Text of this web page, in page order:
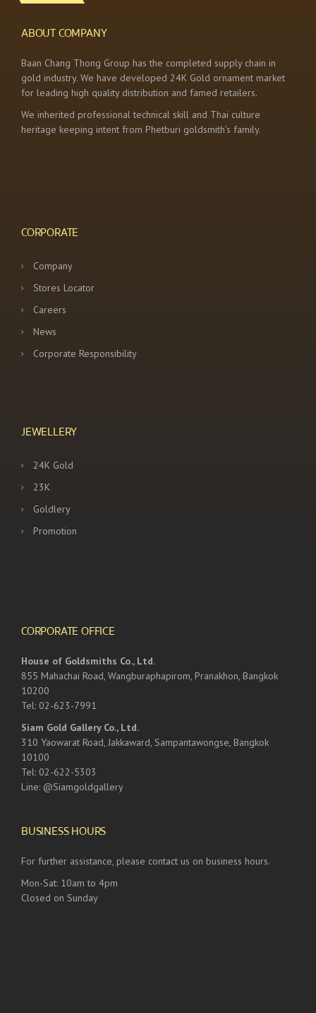
ABOUT COMPANY
Baan Chang Thong Group has the completed supply chain in
gold industry. We have developed 24K Gold ornament market
for leading high quality distribution and famed retailers.
We inherited professional technical skill and Thai culture
heritage keeping intent from Phetburi goldsmith’s family.
CORPORATE
Company
Stores Locator
Careers
News
Corporate Responsibility
JEWELLERY
24K Gold
23K
Goldlery
Promotion
CORPORATE OFFICE
House of Goldsmiths Co., Ltd.
855 Mahachai Road, Wangburaphapirom, Pranakhon, Bangkok
10200
Tel: 02-623-7991
Siam Gold Gallery Co., Ltd.
310 Yaowarat Road, Jakkaward, Sampantawongse, Bangkok
10100
Tel: 02-622-5303
Line: @Siamgoldgallery
BUSINESS HOURS
For further assistance, please contact us on business hours.
Mon-Sat: 10am to 4pm
Closed on Sunday